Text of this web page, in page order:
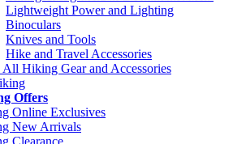
Lightweight Power and Lighting
Binoculars
Knives and Tools
Hike and Travel Accessories
All Hiking Gear and Accessories
Offers
Online Exclusives
New Arrivals
Clearance